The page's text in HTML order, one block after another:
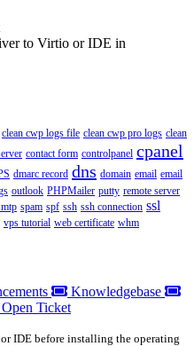
to Virtio or IDE in
clean cwp logs file clean cwp pro logs clean
contact form controlpanel cpanel
dmarc record dns domain email email
outlook PHPMailer putty remote server
spam spf ssh ssh connection ssl
vps tutorial web certificate whm
Knowledgebase
Open Ticket
IDE before installing the operating